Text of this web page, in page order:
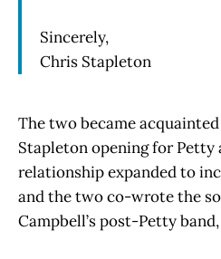
Sincerely,
Chris Stapleton
The two became
Stapleton opening for Petty
relationship expanded to
and the two co-wrote the
Campbell’s post-Petty